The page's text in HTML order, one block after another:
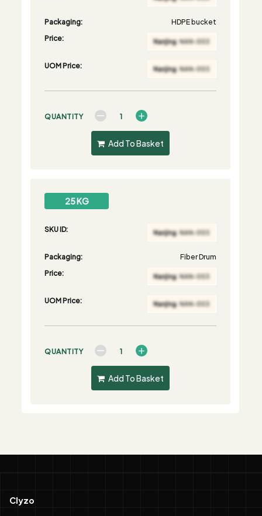
Packaging:
HDPE bucket
Price:
UOM Price:
QUANTITY
Add To Basket
25 KG
SKU ID:
Packaging:
Fiber Drum
Price:
UOM Price:
QUANTITY
Add To Basket
Clyzo